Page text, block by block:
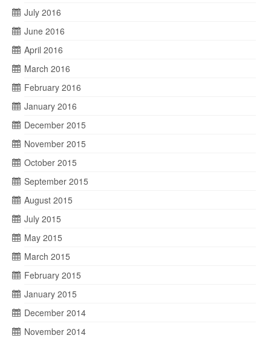
July 2016
June 2016
April 2016
March 2016
February 2016
January 2016
December 2015
November 2015
October 2015
September 2015
August 2015
July 2015
May 2015
March 2015
February 2015
January 2015
December 2014
November 2014